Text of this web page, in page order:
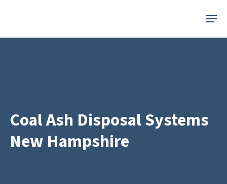
Menu
Coal Ash Disposal Systems
New Hampshire